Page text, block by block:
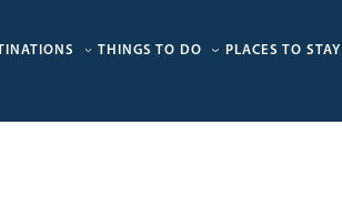
THINGS TO DO PLACES TO STAY